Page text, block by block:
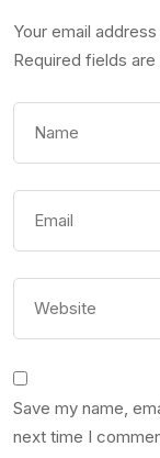
Your email
Required fields are
Save my name,
next time I